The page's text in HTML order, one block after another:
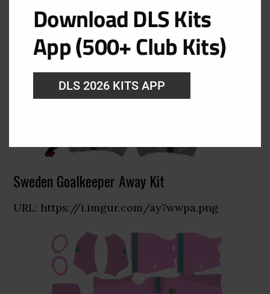
Sweden Goalkeeper Away Kit
URL: https://i.imgur.com/ay7wwpa.png
Download DLS Kits
App (500+ Club Kits)
DLS 2026 KITS APP